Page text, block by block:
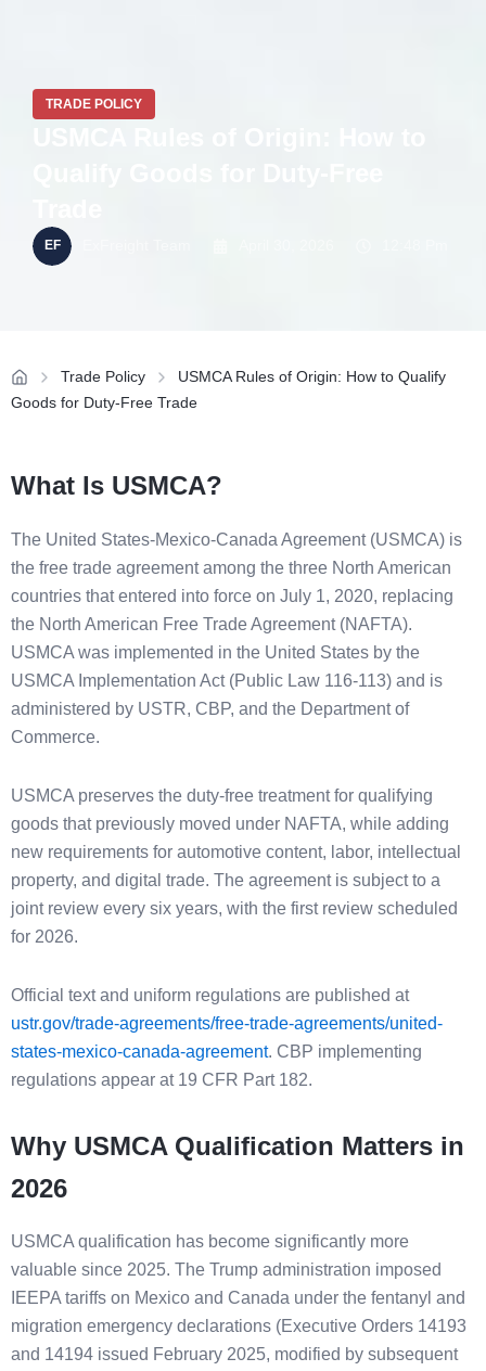
TRADE POLICY
Trade Policy
USMCA Rules of Origin: How to Qualify
Goods for Duty-Free Trade
What Is USMCA?
The United States-Mexico-Canada Agreement (USMCA) is
the free trade agreement among the three North American
countries that entered into force on July 1, 2020, replacing
the North American Free Trade Agreement (NAFTA).
USMCA was implemented in the United States by the
USMCA Implementation Act (Public Law 116-113) and is
administered by USTR, CBP, and the Department of
Commerce.
USMCA preserves the duty-free treatment for qualifying
goods that previously moved under NAFTA, while adding
new requirements for automotive content, labor, intellectual
property, and digital trade. The agreement is subject to a
joint review every six years, with the first review scheduled
for 2026.
Official text and uniform regulations are published at
ustr.gov/trade-agreements/free-trade-agreements/united-
states-mexico-canada-agreement. CBP implementing
regulations appear at 19 CFR Part 182.
Why USMCA Qualification Matters in
2026
USMCA qualification has become significantly more
valuable since 2025. The Trump administration imposed
IEEPA tariffs on Mexico and Canada under the fentanyl and
migration emergency declarations (Executive Orders 14193
and 14194 issued February 2025, modified by subsequent